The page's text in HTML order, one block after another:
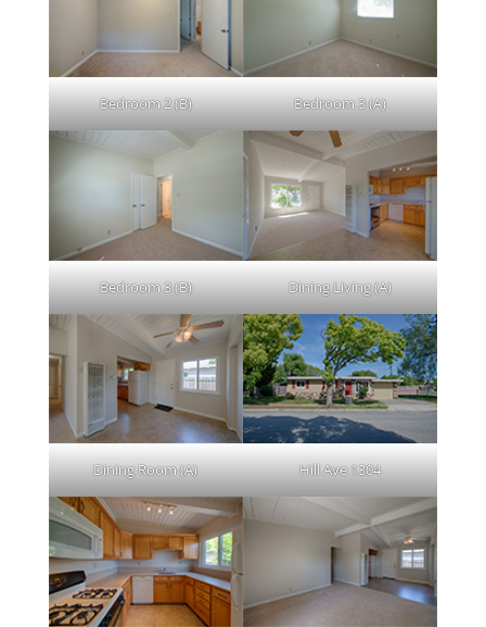
Bedroom 2 (B) Bedroom 3 (A)
Bedroom 3 (B) Dining Living (A)
Dining Room (A) Hill Ave 1304